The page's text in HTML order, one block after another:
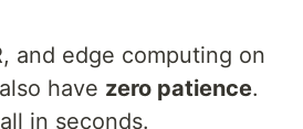
and edge computing on
have zero patience.
in seconds.